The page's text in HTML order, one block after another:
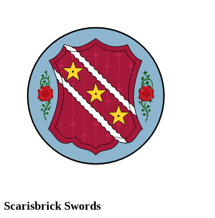
Scarisbrick Swords